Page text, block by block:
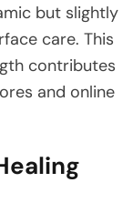
but slightly
care. This
contributes
and online